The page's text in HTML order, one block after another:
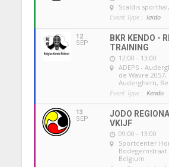
Scaldis sporthal
Event Type : Iaido
12
SEP
BKR KENDO -
TRAINING
12:00 - 13:00
ADEPS -
de Wavre 2057,
Auderghem,
Event Type : Kendo
13
SEP
JODO
VKIJF
09:00 - 13:00
Sportcenter
Bodegemstraat
Belgium